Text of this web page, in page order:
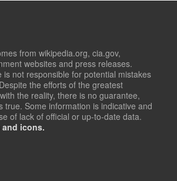
from wikipedia.org, cia.gov,
websites and press releases.
is not responsible for potential mistakes
the efforts of the greatest
the reality, there is no guarantee,
true. Some information is indicative and
of lack of official or up-to-date data.
and icons.